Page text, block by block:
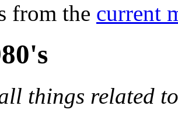
from the current
things related